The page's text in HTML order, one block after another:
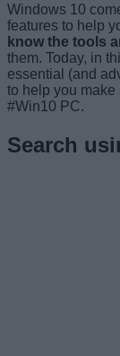
Windows 10
features to help
know the tools
them. Today, in
essential (and
to help you
#Win10 PC.
Search